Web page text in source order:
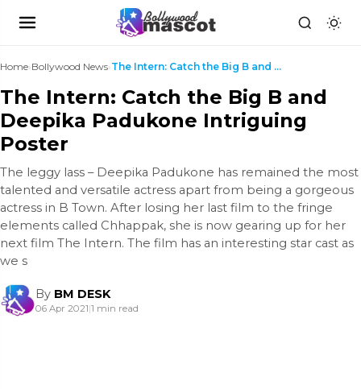
Home›Bollywood News› The Intern: Catch the Big B and Deepika Padukone I...
The Intern: Catch the Big B and
Deepika Padukone Intriguing
Poster
The leggy lass – Deepika Padukone has remained the most
talented and versatile actress apart from being a gorgeous
actress in B Town. After losing her last film to the fringe
elements called Chhappak, she is now gearing up for her
next film The Intern. The film has an interesting star cast as
we s
By BM DESK
06 Apr 2021|1 min read